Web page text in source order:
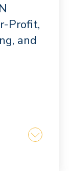
Profit,
and